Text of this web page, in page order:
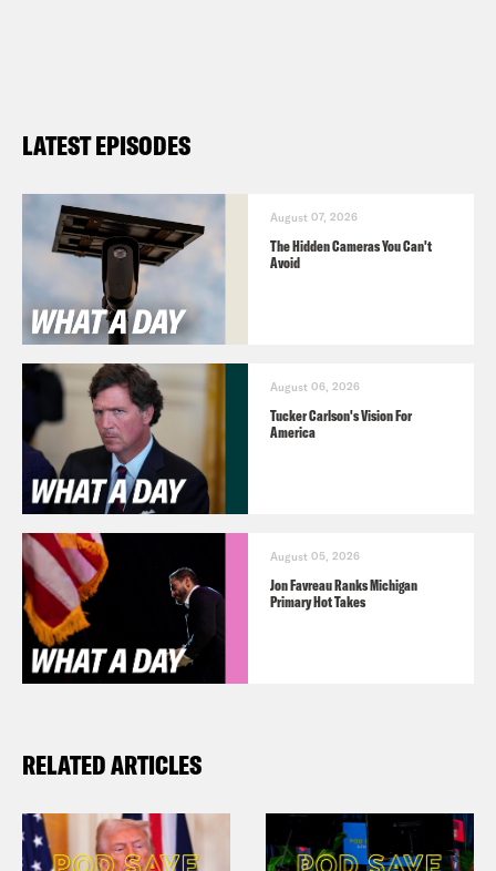
LATEST EPISODES
August 07, 2026
The Hidden Cameras You Can't
Avoid
August 06, 2026
Tucker Carlson's Vision For
America
August 05, 2026
Jon Favreau Ranks Michigan
Primary Hot Takes
RELATED ARTICLES